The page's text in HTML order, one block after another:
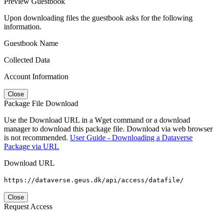
Upon downloading files the guestbook asks for the following
information.
Guestbook Name
Collected Data
Account Information
Close
Package File Download
Use the Download URL in a Wget command or a download
manager to download this package file. Download via web browser
is not recommended. User Guide - Downloading a Dataverse
Package via URL
Download URL
https://dataverse.geus.dk/api/access/datafile/
Close
Request Access